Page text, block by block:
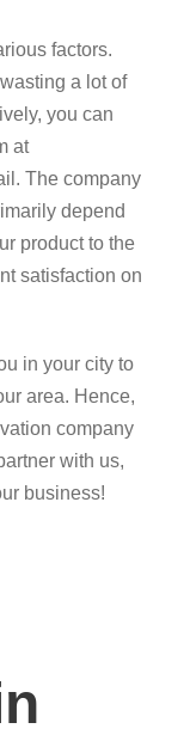
factors.
a lot of
you can
at
The company
depend
product to the
satisfaction on
in your city to
area. Hence,
company
with us,
business!